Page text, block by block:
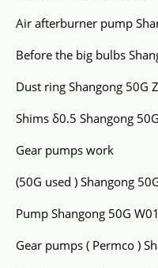
Air afterburner pump
Before the big bulbs
Dust ring Shangong 50G
Shims δ0.5 Shangong
Gear pumps work
(50G used ) Shangong
Pump Shangong 50G
Gear pumps ( Permco )